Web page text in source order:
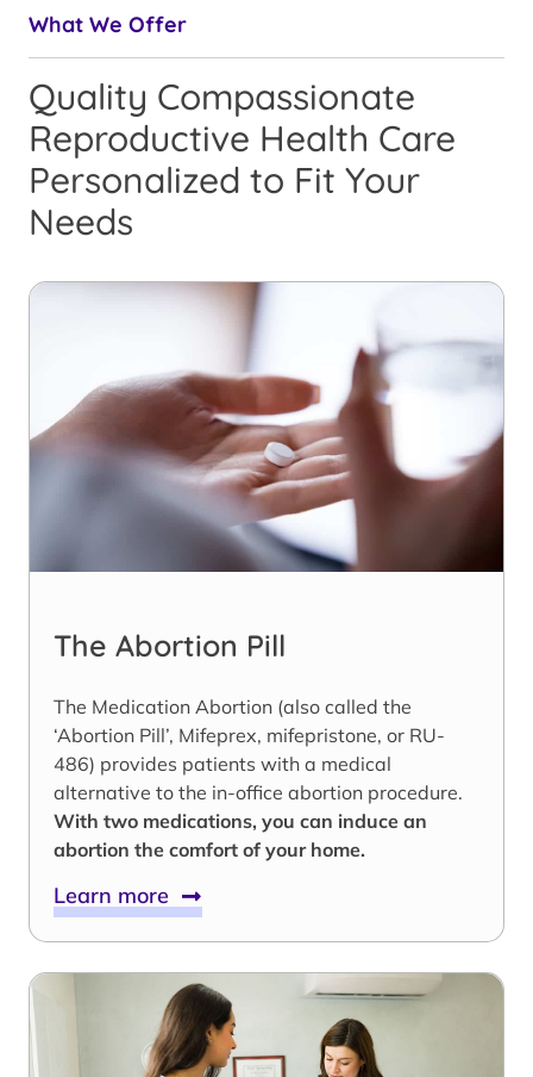
What We Offer
Quality Compassionate
Reproductive Health Care
Personalized to Fit Your
Needs
The Abortion Pill
The Medication Abortion (also called the
‘Abortion Pill’, Mifeprex, mifepristone, or RU-
486) provides patients with a medical
alternative to the in-office abortion procedure.
With two medications, you can induce an
abortion the comfort of your home.
Learn more